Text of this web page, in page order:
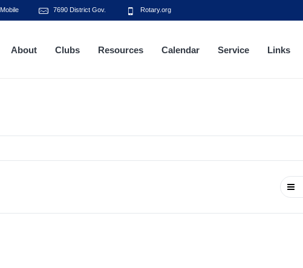
Mobile 7690 District Gov. Rotary.org
About Clubs Resources Calendar Service Links